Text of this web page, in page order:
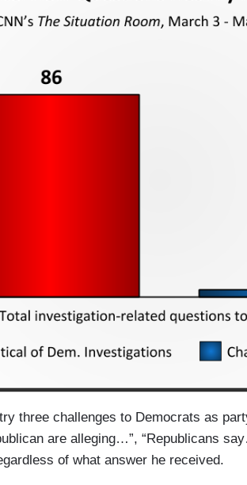
three challenges to Democrats as
are alleging…”, “Republicans
of what answer he received.